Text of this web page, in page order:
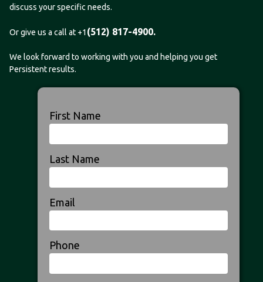
discuss your specific needs.
Or give us a call at +1(512) 817-4900.
We look forward to working with you and helping you get
Persistent results.
First Name
Last Name
Email
Phone